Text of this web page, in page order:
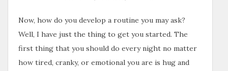
Now, how do you develop a routine you may ask?
Well, I have just the thing to get you started. The
first thing that you should do every night no matter
how tired, cranky, or emotional you are is hug and